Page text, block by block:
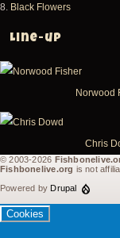
8. Black Flowers
Line-up
Norwood
Chris
© 2003-2026
Fishbonelive.org is not
Powered byDrupal
Cookies